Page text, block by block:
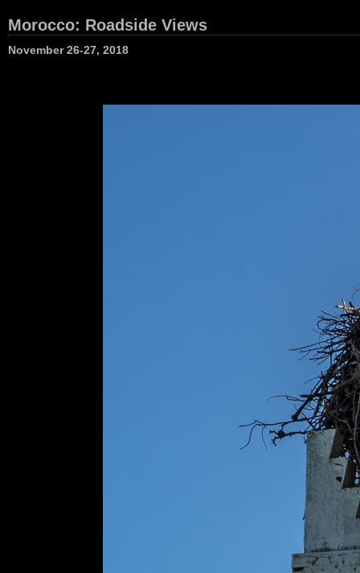
Morocco: Roadside Views
November 26-27, 2018